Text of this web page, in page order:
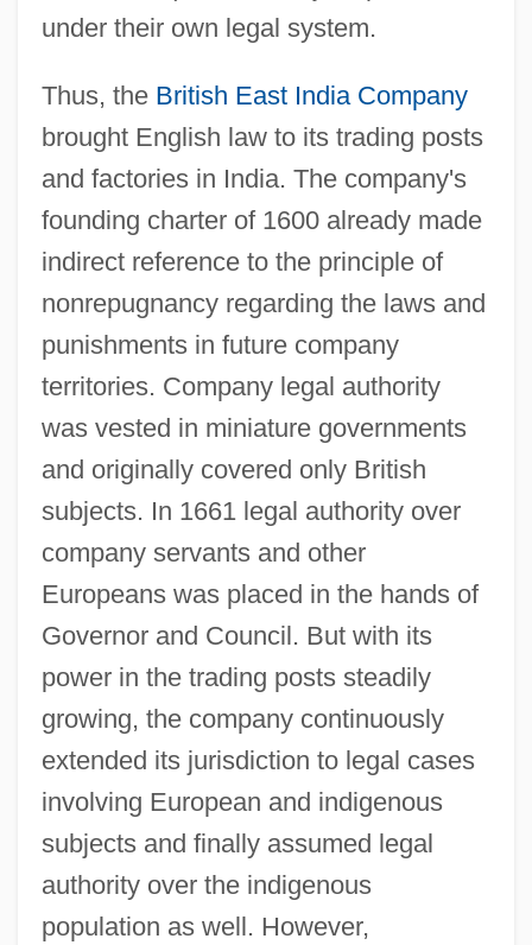
under their own legal system.
Thus, the British East India Company
brought English law to its trading posts
and factories in India. The company's
founding charter of 1600 already made
indirect reference to the principle of
nonrepugnancy regarding the laws and
punishments in future company
territories. Company legal authority
was vested in miniature governments
and originally covered only British
subjects. In 1661 legal authority over
company servants and other
Europeans was placed in the hands of
Governor and Council. But with its
power in the trading posts steadily
growing, the company continuously
extended its jurisdiction to legal cases
involving European and indigenous
subjects and finally assumed legal
authority over the indigenous
population as well. However,